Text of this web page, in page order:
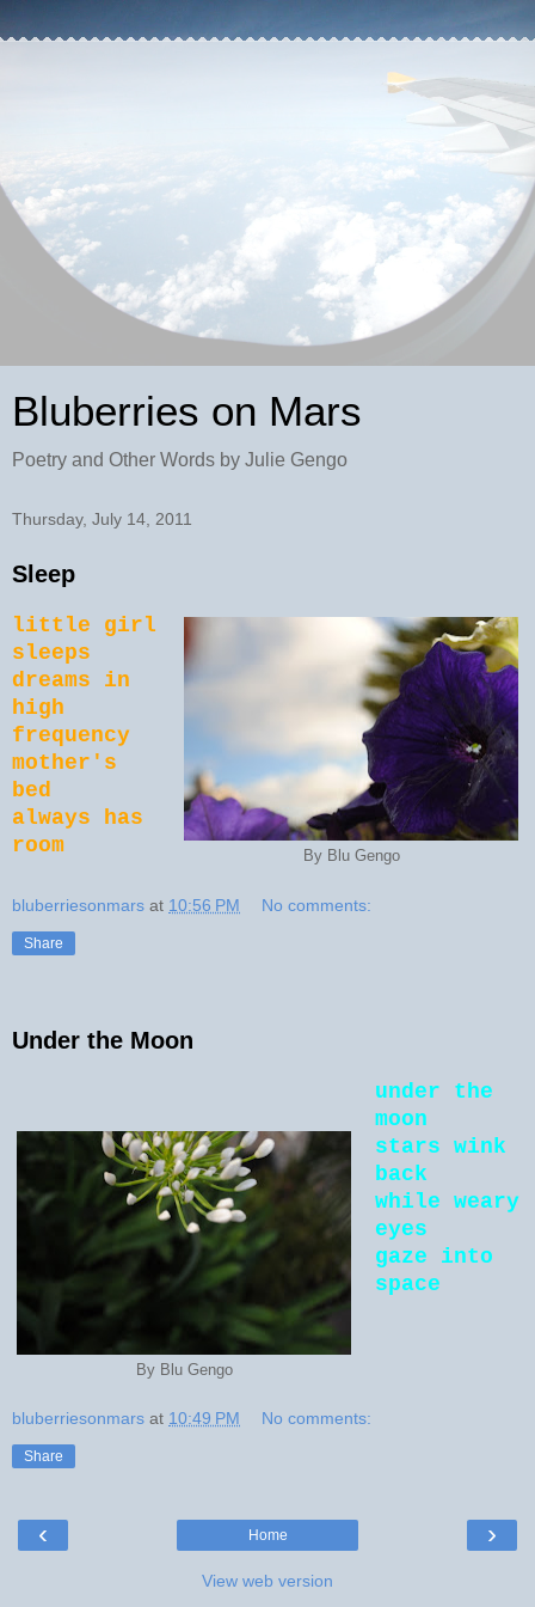
Bluberries on Mars
Poetry and Other Words by Julie Gengo
Thursday, July 14, 2011
Sleep
By Blu Gengo
little girl
sleeps
dreams in
high
frequency
mother's
bed
always has
room
bluberriesonmars at 10:56 PM No comments:
Share
Under the Moon
By Blu Gengo
under the
moon
stars wink
back
while weary
eyes
gaze into
space
bluberriesonmars at 10:49 PM No comments:
Share
‹ ›
Home
View web version